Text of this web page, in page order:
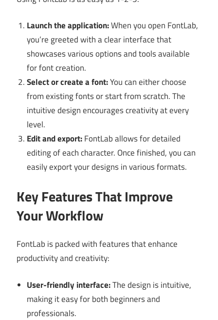
Launch the application:When you open FontLab,
you’re greeted with a clear interface that
showcases various options and tools available
for font creation.
Select or create a font:You can either choose
from existing fonts or start from scratch. The
intuitive design encourages creativity at every
level.
Edit and export:FontLab allows for detailed
editing of each character. Once finished, you can
easily export your designs in various formats.
Key Features That Improve
Your Workflow
FontLab is packed with features that enhance
productivity and creativity:
User-friendly interface:The design is intuitive,
making it easy for both beginners and
professionals.